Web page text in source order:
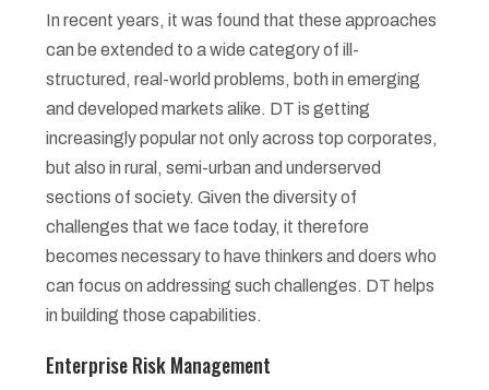
In recent years, it was found that these approaches
can be extended to a wide category of ill-
structured, real-world problems, both in emerging
and developed markets alike. DT is getting
increasingly popular not only across top corporates,
but also in rural, semi-urban and underserved
sections of society. Given the diversity of
challenges that we face today, it therefore
becomes necessary to have thinkers and doers who
can focus on addressing such challenges. DT helps
in building those capabilities.
Enterprise Risk Management